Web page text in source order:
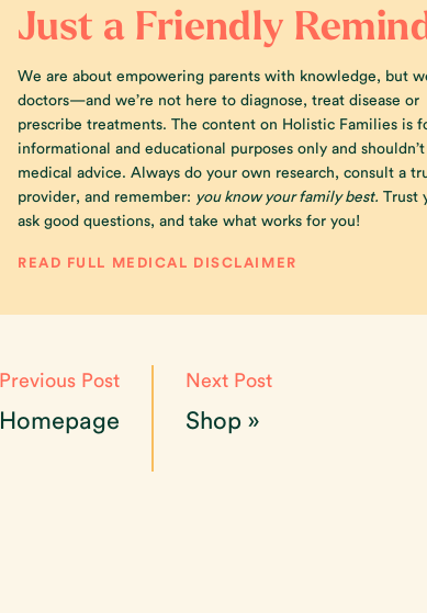
READ FULL MEDICAL DISCLAIMER
We are about empowering parents with knowledge, but
doctors—and we’re not here to diagnose, treat disease or
prescribe treatments. The content on Holistic Families is
informational and educational purposes only and
medical advice. Always do your own research, consult a
provider, and remember: you know your family best. Trust
ask good questions, and take what works for you!
Just a Friendly
Shop »
Next Post
Homepage
Previous Post